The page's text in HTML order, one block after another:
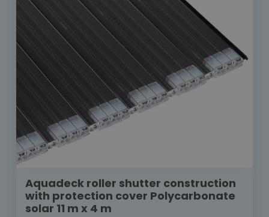
Aquadeck roller shutter construction
with protection cover Polycarbonate
solar 11 m x 4 m